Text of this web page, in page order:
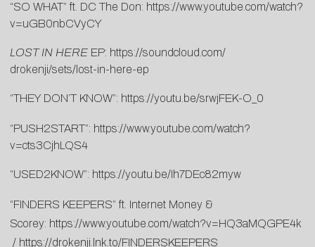
“SO WHAT” ft. DC The Don: https://www.youtube.com/watch?
v=uGB0nbCVyCY
LOST IN HERE EP: https://soundcloud.com/
drokenji/sets/lost-in-here-ep
“THEY DON’T KNOW”: https://youtu.be/srwjFEK-O_0
“PUSH2START”: https://www.youtube.com/watch?
v=cts3CjhLQS4
“USED2KNOW”: https://youtu.be/Ih7DEc82myw
“FINDERS KEEPERS” ft. Internet Money &
Scorey: https://www.youtube.com/watch?v=HQ3aMQGPE4k
/ https://drokenji.lnk.to/FINDERSKEEPERS